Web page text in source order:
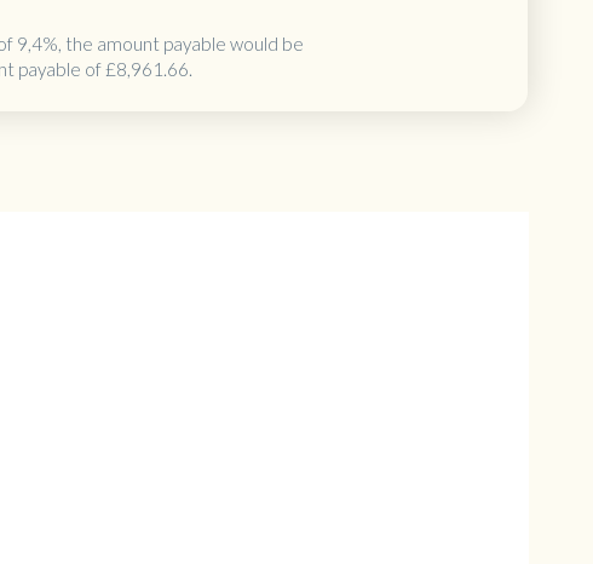
9,4%, the amount payable would be
payable of£8,961.66.